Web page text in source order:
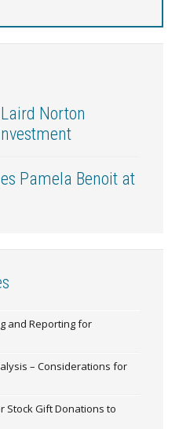
Norton
Pamela Benoit at
and Reporting for
– Considerations for
Stock Gift Donations to